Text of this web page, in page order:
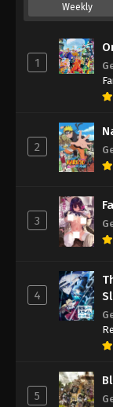
Weekly
1
2
3
4
5